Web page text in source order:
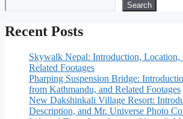
Search
Recent Posts
Skywalk Nepal: Introduction, Location,
Related Footages
Pharping Suspension Bridge:
from Kathmandu, and Related Footages
New Dakshinkali Village Resort:
Description, and Mr. Universe Photo